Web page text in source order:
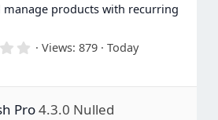
manage products with recurring
0
0
t
Views 879
Today
Pro4.3.0 Nulled